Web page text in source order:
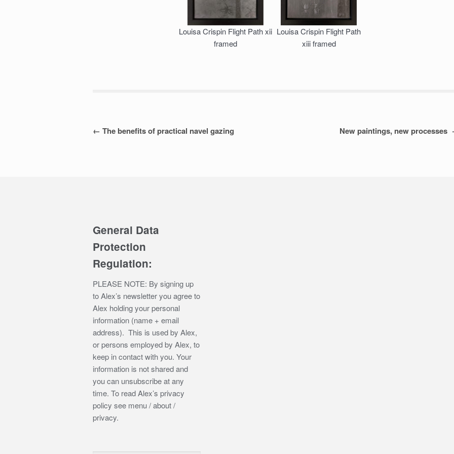
Louisa Crispin Flight Path xii
framed
Louisa Crispin Flight Path
xiii framed
Post
← The benefits of practical navel gazing New paintings, new processes
General Data
Protection
Regulation:
PLEASE NOTE: By signing up
to Alex’s newsletter you agree to
Alex holding your personal
information (name + email
address). This is used by Alex,
or persons employed by Alex, to
keep in contact with you. Your
information is not shared and
you can unsubscribe at any
time. To read Alex’s privacy
policy see menu / about /
privacy.